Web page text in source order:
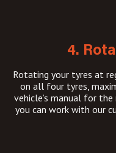
4.
Rotating your tyres at
on all four tyres,
vehicle’s manual for
you can work with our